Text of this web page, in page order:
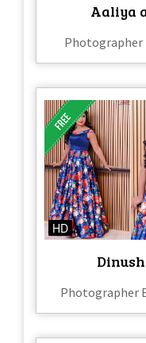
Aaliya
Photographer
HD
Photographer